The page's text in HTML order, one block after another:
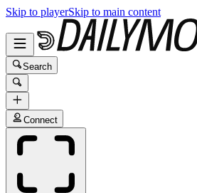
Skip to playerSkip to main content
Search
Connect